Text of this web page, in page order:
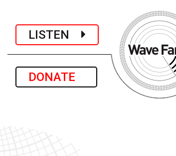
LISTEN
DONATE